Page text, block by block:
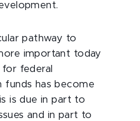
pathway to
important today
federal
funds has become
is due in part to
and in part to